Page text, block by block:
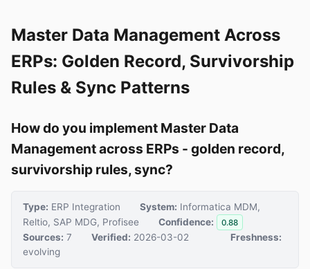
Master Data Management Across
ERPs: Golden Record, Survivorship
Rules & Sync Patterns
How do you implement Master Data
Management across ERPs - golden record,
survivorship rules, sync?
Type: ERP Integration System: Informatica MDM,
Reltio, SAP MDG, Profisee
Confidence: 0.88
Sources: 7 Verified: 2026-03-02
Freshness:
evolving